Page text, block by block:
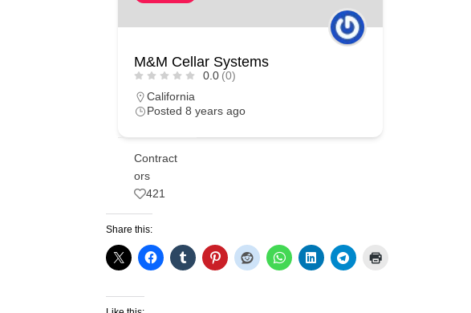
M&M Cellar Systems
0.0 (0)
California
Posted 8 years ago
Contract
ors
421
Share this: